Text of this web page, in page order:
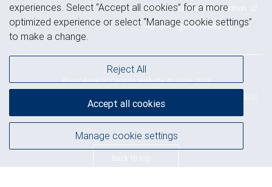
Statement of Financial Condition
Advertising and cookies
Royal Bank of Canada Website, © 2009-2026
NYSE
Back to top
experiences. Select “Accept all cookies” for a more
optimized experience or select “Manage cookie settings”
to make a change.
Manage cookie settings
Reject All
Accept all cookies